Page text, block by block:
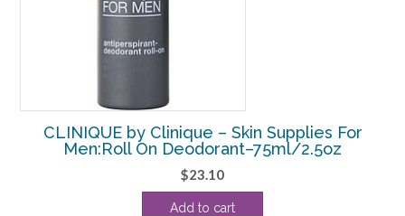
CLINIQUE by Clinique – Skin Supplies For
Men:Roll On Deodorant–75ml/2.5oz
$23.10
Add to cart